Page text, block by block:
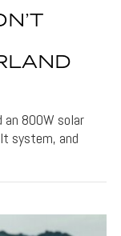
an 800W solar
system, and